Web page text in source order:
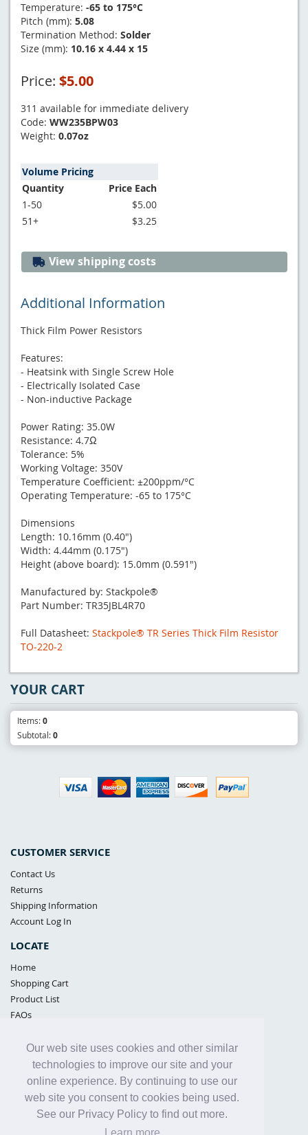
Our web site uses cookies and other similar
technologies to improve our site and your
online experience. By continuing to use our
web site you consent to cookies being used.
See our Privacy Policy to find out more.
Temperature: -65 to 175°C
Pitch (mm): 5.08
Termination Method: Solder
Size (mm): 10.16 x 4.44 x 15
Price: $5.00
311 available for immediate delivery
Code: WW235BPW03
Weight: 0.07oz
Volume Pricing
Quantity
Price Each
1-50
$5.00
51+
$3.25
View shipping costs
Additional Information
Thick Film Power Resistors
Features:
- Heatsink with Single Screw Hole
- Electrically Isolated Case
- Non-inductive Package
Power Rating: 35.0W
Resistance: 4.7Ω
Tolerance: 5%
Working Voltage: 350V
Temperature Coefficient: ±200ppm/°C
Operating Temperature: -65 to 175°C
Dimensions
Length: 10.16mm (0.40")
Width: 4.44mm (0.175")
Height (above board): 15.0mm (0.591")
Manufactured by: Stackpole®
Part Number: TR35JBL4R70
Full Datasheet: Stackpole® TR Series Thick Film Resistor
TO-220-2
CUSTOMER SERVICE
Contact Us
Returns
Shipping Information
Account Log In
LOCATE
Home
Shopping Cart
Product List
FAQs
Samples Policy
Privacy Policy
Proposition 65
Terms of Use
YOUR CART
Items:0
Subtotal:0